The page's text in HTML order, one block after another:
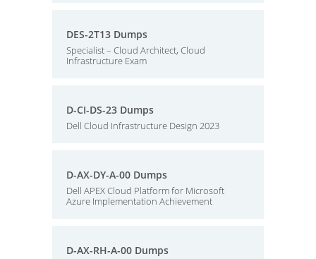
DES-2T13 Dumps
Specialist – Cloud Architect, Cloud
Infrastructure Exam
D-CI-DS-23 Dumps
Dell Cloud Infrastructure Design 2023
D-AX-DY-A-00 Dumps
Dell APEX Cloud Platform for Microsoft
Azure Implementation Achievement
D-AX-RH-A-00 Dumps